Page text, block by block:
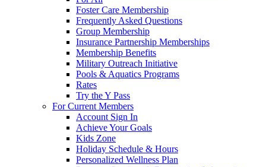
Foster Care Membership
Frequently Asked Questions
Group Membership
Insurance Partnership Memberships
Membership Benefits
Military Outreach Initiative
Pools & Aquatics Programs
Rates
Try the Y Pass
For Current Members
Account Sign In
Achieve Your Goals
Kids Zone
Holiday Schedule & Hours
Personalized Wellness Plan